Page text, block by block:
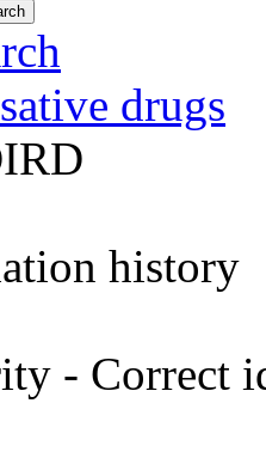
drugs
history
- Correct